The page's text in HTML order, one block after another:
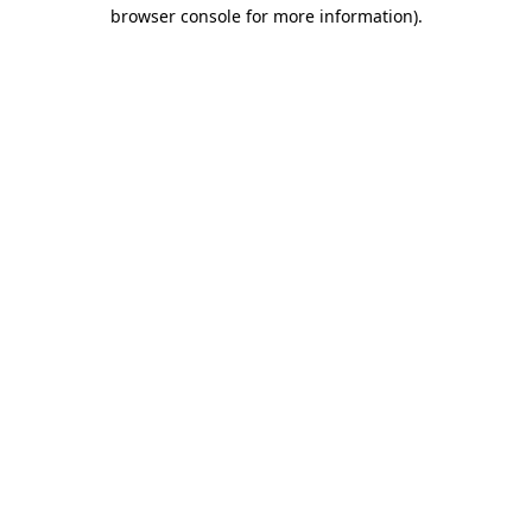
browser console for more information).